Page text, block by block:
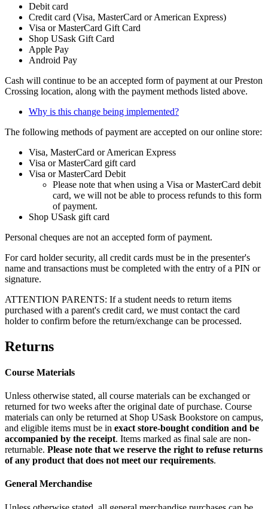
Debit card
Credit card (Visa, MasterCard or American Express)
Visa or MasterCard Gift Card
Shop USask Gift Card
Apple Pay
Android Pay
Cash will continue to be an accepted form of payment at our Preston
Crossing location, along with the payment methods listed above.
Why is this change being implemented?
The following methods of payment are accepted on our online store:
Visa, MasterCard or American Express
Visa or MasterCard gift card
Visa or MasterCard Debit
Please note that when using a Visa or MasterCard debit
card, we will not be able to process refunds to this form
of payment.
Shop USask gift card
Personal cheques are not an accepted form of payment.
For card holder security, all credit cards must be in the presenter's
name and transactions must be completed with the entry of a PIN or
signature.
ATTENTION PARENTS: If a student needs to return items
purchased with a parent's credit card, we must contact the card
holder to confirm before the return/exchange can be processed.
Returns
Course Materials
Unless otherwise stated, all course materials can be exchanged or
returned for two weeks after the original date of purchase. Course
materials can only be returned at Shop USask Bookstore on campus,
and eligible items must be in exact store-bought condition and be
accompanied by the receipt. Items marked as final sale are non-
returnable. Please note that we reserve the right to refuse returns
of any product that does not meet our requirements.
General Merchandise